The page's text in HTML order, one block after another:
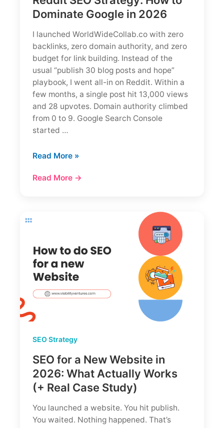
Dominate Google in 2026
I launched WorldWideCollab.co with zero
backlinks, zero domain authority, and zero
budget for link building. Instead of the
usual “publish 30 blog posts and hope”
playbook, I went all-in on Reddit. Within a
few months, a single post hit 13,000 views
and 28 upvotes. Domain authority climbed
from 0 to 9. Google Search Console
started …
Reddit
Strategy:
2026
Read More »
Read More →
SEO Strategy
SEO for a New Website in
2026: What Actually Works
(+ Real Case Study)
You launched a website. You hit publish.
You waited. Nothing happened. That’s